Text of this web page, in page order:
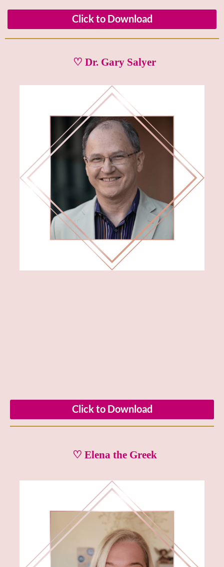
Click to Download
♡ Dr. Gary Salyer
Click to Download
♡ Elena the Greek